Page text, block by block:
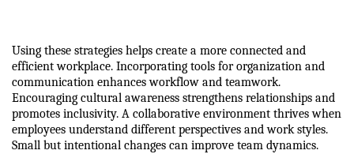
Using these strategies helps create a more connected and
efficient workplace. Incorporating tools for organization and
communication enhances workflow and teamwork.
Encouraging cultural awareness strengthens relationships and
promotes inclusivity. A collaborative environment thrives when
employees understand different perspectives and work styles.
Small but intentional changes can improve team dynamics.